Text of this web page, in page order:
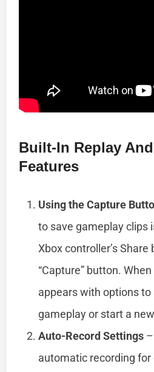
Built-In Replay
Features
Using the Capture
to save gameplay clips
Xbox controller’s
“Capture” button.
appears with options to
gameplay or start a
Auto-Record Settings
automatic recording